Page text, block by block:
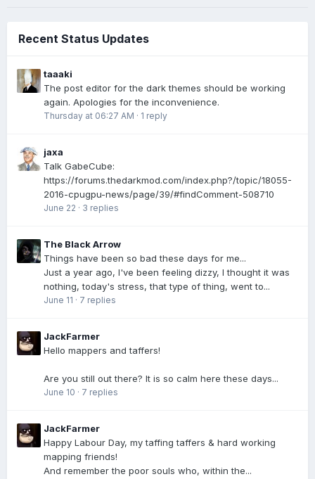
Recent Status Updates
taaaki
The post editor for the dark themes should be working
again. Apologies for the inconvenience.
Thursday at 06:27 AM · 1 reply
jaxa
Talk GabeCube:
https://forums.thedarkmod.com/index.php?/topic/18055-
2016-cpugpu-news/page/39/#findComment-508710
June 22 · 3 replies
The Black Arrow
Things have been so bad these days for me...
Just a year ago, I've been feeling dizzy, I thought it was
nothing, today's stress, that type of thing, went to...
June 11 · 7 replies
JackFarmer
Hello mappers and taffers!
Are you still out there? It is so calm here these days...
June 10 · 7 replies
JackFarmer
Happy Labour Day, my taffing taffers & hard working
mapping friends!
And remember the poor souls who, within the...